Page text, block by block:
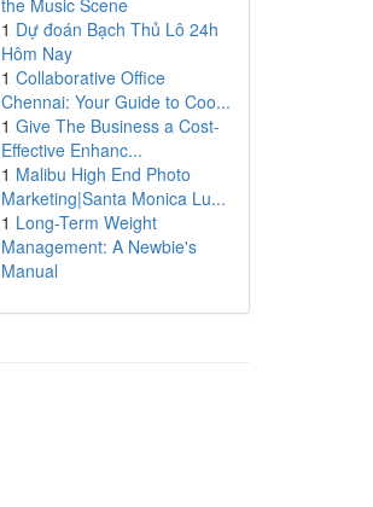
the Music Scene
1 Dự đoán Bạch Thủ Lô 24h
Hôm Nay
1 Collaborative Office
Chennai: Your Guide to Coo...
1 Give The Business a Cost-
Effective Enhanc...
1 Malibu High End Photo
Marketing|Santa Monica Lu...
1 Long-Term Weight
Management: A Newbie's
Manual